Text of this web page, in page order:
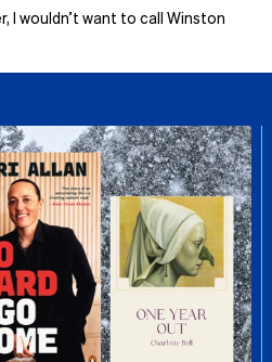
I wouldn’t want to call Winston